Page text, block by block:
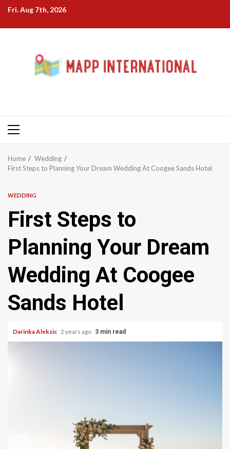
Skip
content
Fri. Aug 7th, 2026
Primary
Home
Wedding
First Steps to Planning Your Dream Wedding At Coogee Sands Hotel
WEDDING
First Steps to
Planning Your Dream
Wedding At Coogee
Sands Hotel
Darinka Aleksic 2 years ago 3 min read